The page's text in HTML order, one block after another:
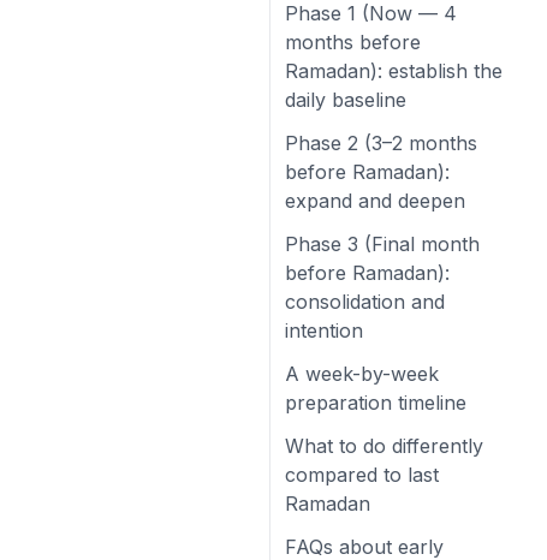
Phase 1 (Now — 4
months before
Ramadan): establish the
daily baseline
Phase 2 (3–2 months
before Ramadan):
expand and deepen
Phase 3 (Final month
before Ramadan):
consolidation and
intention
A week-by-week
preparation timeline
What to do differently
compared to last
Ramadan
FAQs about early